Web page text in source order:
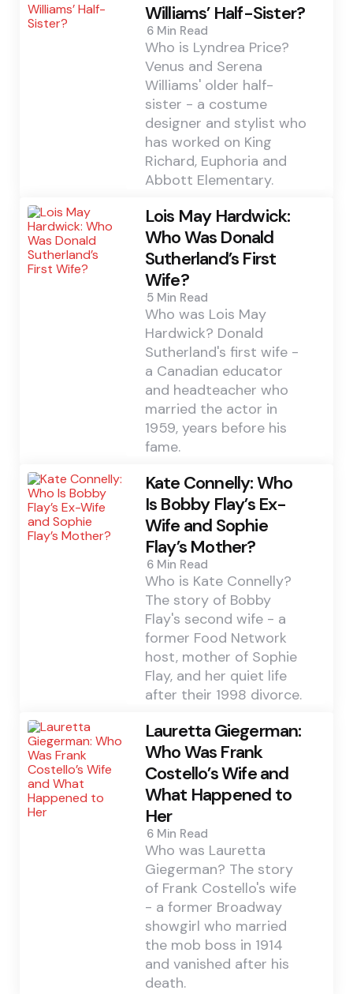
Williams’ Half-Sister?
6 Min Read
Who is Lyndrea Price?
Venus and Serena
Williams' older half-
sister - a costume
designer and stylist who
has worked on King
Richard, Euphoria and
Abbott Elementary.
Lois May Hardwick:
Who Was Donald
Sutherland’s First
Wife?
5 Min Read
Who was Lois May
Hardwick? Donald
Sutherland's first wife -
a Canadian educator
and headteacher who
married the actor in
1959, years before his
fame.
Kate Connelly: Who
Is Bobby Flay’s Ex-
Wife and Sophie
Flay’s Mother?
6 Min Read
Who is Kate Connelly?
The story of Bobby
Flay's second wife - a
former Food Network
host, mother of Sophie
Flay, and her quiet life
after their 1998 divorce.
Lauretta Giegerman:
Who Was Frank
Costello’s Wife and
What Happened to
Her
6 Min Read
Who was Lauretta
Giegerman? The story
of Frank Costello's wife
- a former Broadway
showgirl who married
the mob boss in 1914
and vanished after his
death.